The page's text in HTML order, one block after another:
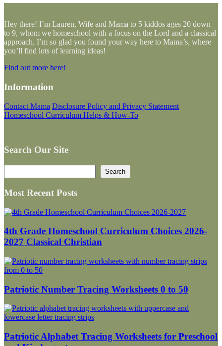
Hey there! I’m Lauren, Wife and Mama to 5 kiddos ages 20 down
to 9, whom we homeschool with a focus on the Lord and a classical
approach. I’m so glad you found your way here to Mama’s, where
you’ll find lots of learning ideas!
Find out more here!
Information
Contact Mama Disclosure Policy and Privacy Statement
Homeschool Curriculum Helps & How-To
Search Our Site
Search
Most Recent Posts
4th Grade Homeschool Curriculum Choices 2026-
2027 Classical Christian
Patriotic Number Tracing Worksheets 0 to 50
Patriotic Alphabet Tracing Worksheets for Preschool